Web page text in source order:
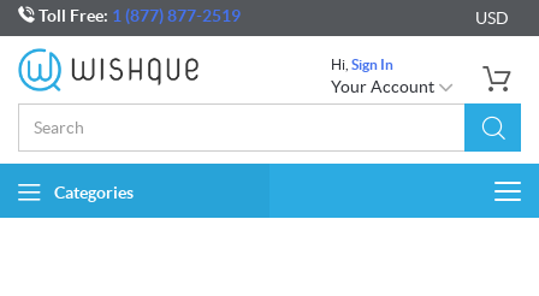
Toll Free: 1 (877) 877-2519 USD
Hi, Sign In
Your Account
Categories